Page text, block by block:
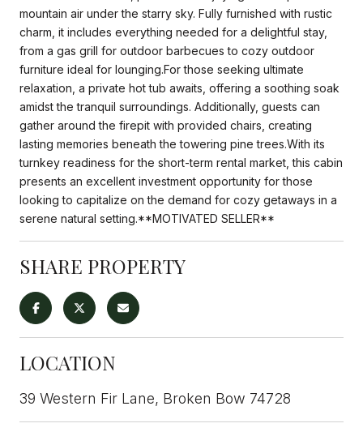
mountain air under the starry sky. Fully furnished with rustic
charm, it includes everything needed for a delightful stay,
from a gas grill for outdoor barbecues to cozy outdoor
furniture ideal for lounging.For those seeking ultimate
relaxation, a private hot tub awaits, offering a soothing soak
amidst the tranquil surroundings. Additionally, guests can
gather around the firepit with provided chairs, creating
lasting memories beneath the towering pine trees.With its
turnkey readiness for the short-term rental market, this cabin
presents an excellent investment opportunity for those
looking to capitalize on the demand for cozy getaways in a
serene natural setting.**MOTIVATED SELLER**
SHARE PROPERTY
LOCATION
39 Western Fir Lane, Broken Bow 74728